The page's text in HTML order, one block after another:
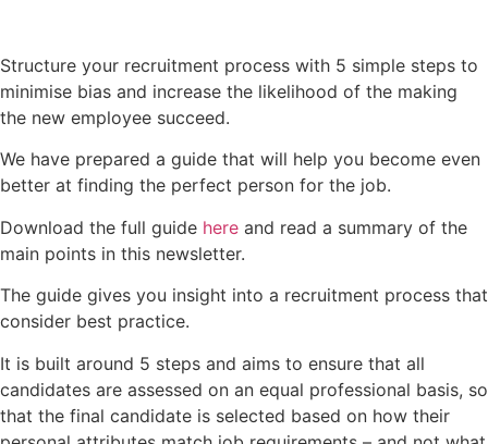
Structure your recruitment process with 5 simple steps to
minimise bias and increase the likelihood of the making
the new employee succeed.
We have prepared a guide that will help you become even
better at finding the perfect person for the job.
Download the full guide here and read a summary of the
main points in this newsletter.
The guide gives you insight into a recruitment process that
consider best practice.
It is built around 5 steps and aims to ensure that all
candidates are assessed on an equal professional basis, so
that the final candidate is selected based on how their